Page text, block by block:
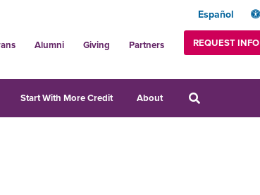
Español
Alumni Giving Partners REQUEST INFO
Start With More Credit About